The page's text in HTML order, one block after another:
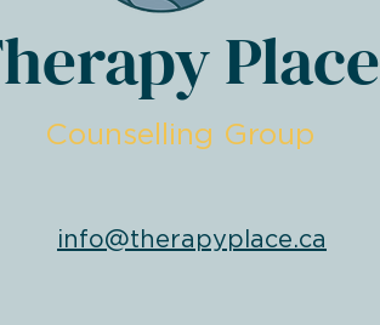
info@therapyplace.ca
Place
Counselling Group